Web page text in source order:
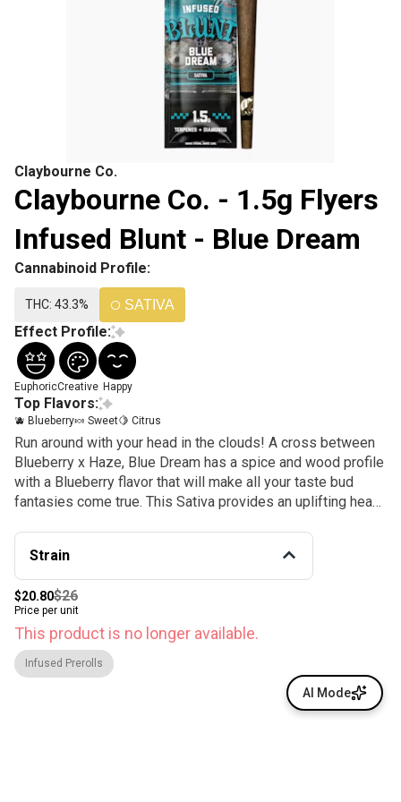
Claybourne Co.
Claybourne Co. - 1.5g Flyers
Infused Blunt - Blue Dream
Cannabinoid Profile:
THC: 43.3% SATIVA
Effect Profile:
EuphoricCreative Happy
Top Flavors:
🫐 Blueberry🍬 Sweet🍋 Citrus
Run around with your head in the clouds! A cross between
Blueberry x Haze, Blue Dream has a spice and wood profile
with a Blueberry flavor that will make all your taste bud
fantasies come true. This Sativa provides an uplifting head
walking on air, expect plenty of cerebral activity and a
happy body buzz bonus. Blueberry, spice, and everything
nice…. It’s what Blue Dreams are made of.
Strain
$20.80$26
Price per unit
This product is no longer available.
Infused Prerolls
AI Mode